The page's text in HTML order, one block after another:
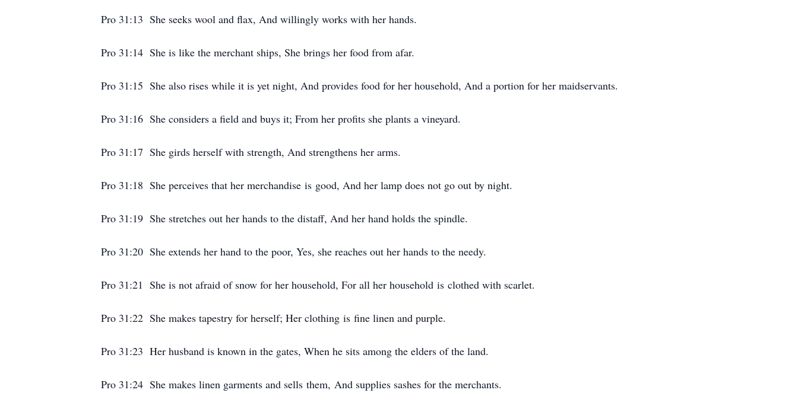
Pro 31:13 She seeks wool and flax, And willingly works with her hands.
Pro 31:14 She is like the merchant ships, She brings her food from afar.
Pro 31:15 She also rises while it is yet night, And provides food for her household, And a portion for her maidservants.
Pro 31:16 She considers a field and buys it; From her profits she plants a vineyard.
Pro 31:17 She girds herself with strength, And strengthens her arms.
Pro 31:18 She perceives that her merchandise is good, And her lamp does not go out by night.
Pro 31:19 She stretches out her hands to the distaff, And her hand holds the spindle.
Pro 31:20 She extends her hand to the poor, Yes, she reaches out her hands to the needy.
Pro 31:21 She is not afraid of snow for her household, For all her household is clothed with scarlet.
Pro 31:22 She makes tapestry for herself; Her clothing is fine linen and purple.
Pro 31:23 Her husband is known in the gates, When he sits among the elders of the land.
Pro 31:24 She makes linen garments and sells them, And supplies sashes for the merchants.